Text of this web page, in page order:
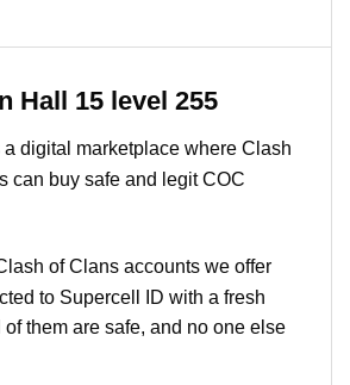
Hall 15 level 255
a digital marketplace where Clash
can buy safe and legit COC
of Clans accounts we offer
to Supercell ID with a fresh
them are safe, and no one else